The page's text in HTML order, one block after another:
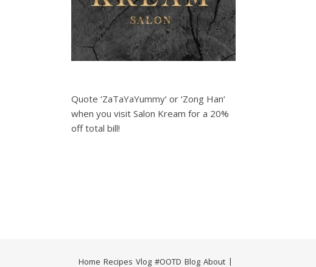
Quote ‘ZaTaYaYummy‘ or ‘Zong Han‘
when you visit Salon Kream for a 20%
off total bill!
Home Recipes Vlog #OOTD Blog About